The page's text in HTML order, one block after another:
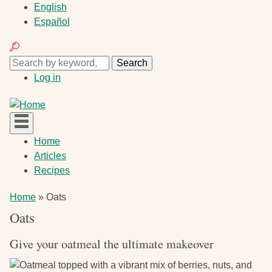
content
English
Español
Search
Search
User
menu
Log in
Main
navigation
Home
Articles
Recipes
Breadcrumb
Home Oats
Oats
Give your oatmeal the ultimate makeover